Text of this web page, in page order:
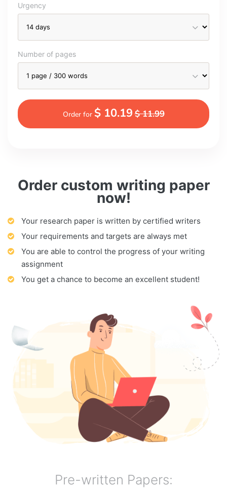
Order custom writing paper
now!
Your research paper is written by certified writers
Your requirements and targets are always met
You are able to control the progress of your writing
assignment
You get a chance to become an excellent student!
Urgency
Number of pages
Order for $ 10.19$ 11.99
Pre-written Papers: